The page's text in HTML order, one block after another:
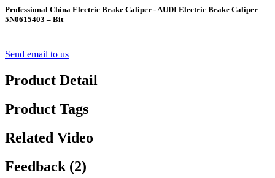
Professional China Electric Brake Caliper - AUDI Electric Brake Caliper
5N0615403 – Bit
Send email to us
Product Detail
Product Tags
Related Video
Feedback (2)